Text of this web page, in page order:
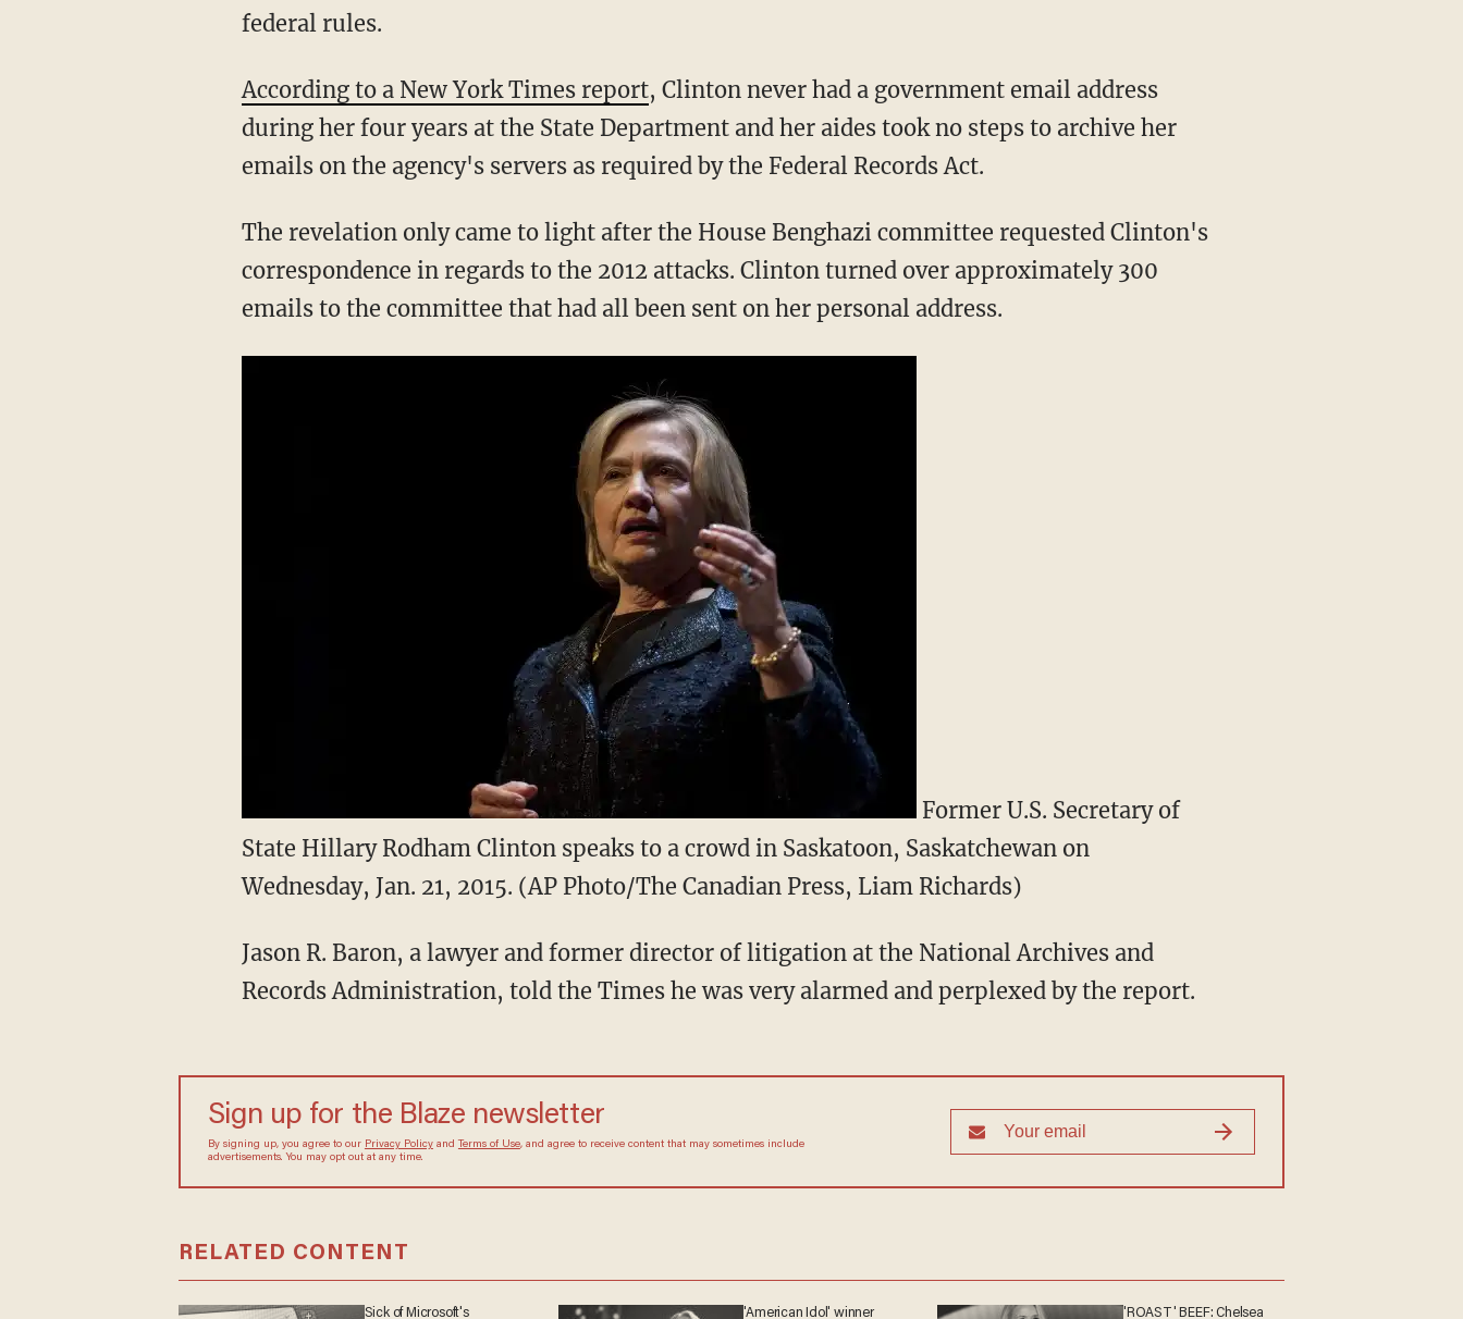
federal rules.
According to a New York Times report, Clinton never had a government email address
during her four years at the State Department and her aides took no steps to archive her
emails on the agency's servers as required by the Federal Records Act.
The revelation only came to light after the House Benghazi committee requested Clinton's
correspondence in regards to the 2012 attacks. Clinton turned over approximately 300
emails to the committee that had all been sent on her personal address.
Former U.S. Secretary of
State Hillary Rodham Clinton speaks to a crowd in Saskatoon, Saskatchewan on
Wednesday, Jan. 21, 2015. (AP Photo/The Canadian Press, Liam Richards)
Jason R. Baron, a lawyer and former director of litigation at the National Archives and
Records Administration, told the Times he was very alarmed and perplexed by the report.
Sign up for the Blaze newsletter
By signing up, you agree to ourPrivacy Policy andTerms of Use, and agree to receive content that may
sometimes include advertisements. You may opt out at any time.
RELATED CONTENT
Sick of Microsoft's
'American Idol' winner
'ROAST' BEEF: Chelsea